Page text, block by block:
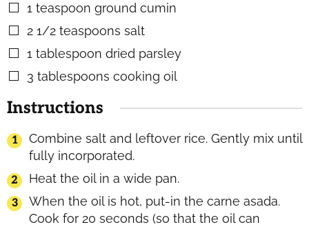
▢
1 teaspoon ground cumin
▢
2 1/2 teaspoons salt
▢
1 tablespoon dried parsley
▢
3 tablespoons cooking oil
Instructions
Combine salt and leftover rice. Gently mix until
fully incorporated.
Heat the oil in a wide pan.
When the oil is hot, put-in the carne asada.
Cook for 20 seconds (so that the oil can